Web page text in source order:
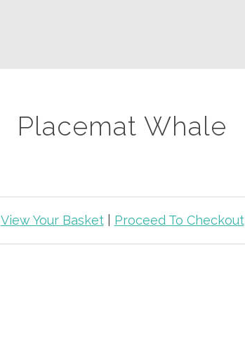
Placemat Whale
View Your Basket| Proceed To Checkout